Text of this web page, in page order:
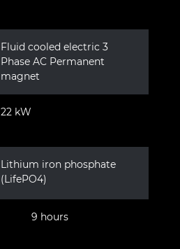
Fluid cooled electric 3
Phase AC Permanent
magnet
22 kW
Lithium iron phosphate
(LifePO4)
9 hours